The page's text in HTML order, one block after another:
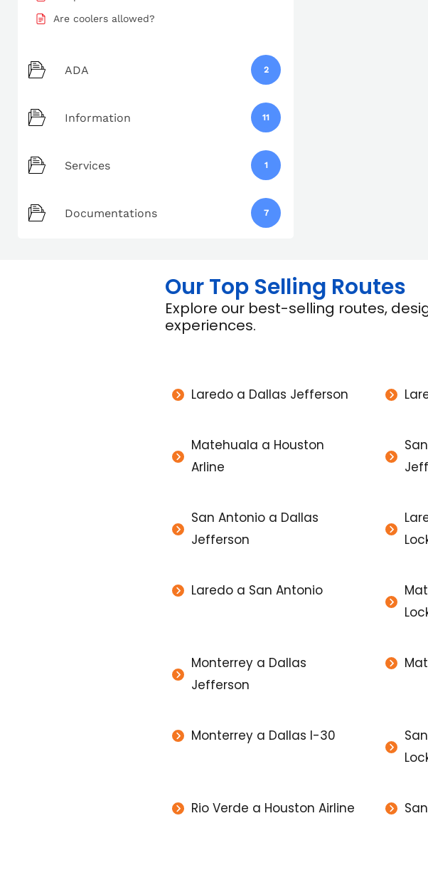
Are coolers allowed?
ADA 2
Information 11
Services 1
Documentations 7
Our Top Selling Routes
Explore our best-selling routes,
experiences.
Laredo a Dallas Jefferson
Matehuala a Houston
Arline
San Antonio a Dallas
Jefferson
Laredo a San Antonio
Monterrey a Dallas
Jefferson
Monterrey a Dallas I-30
Rio Verde a Houston Airline